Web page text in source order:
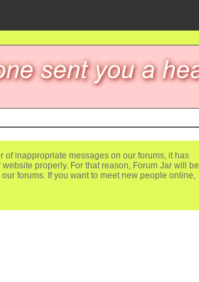
of inappropriate messages on our forums, it has
properly. For that reason, Forum Jar will be
forums. If you want to meet new people online,